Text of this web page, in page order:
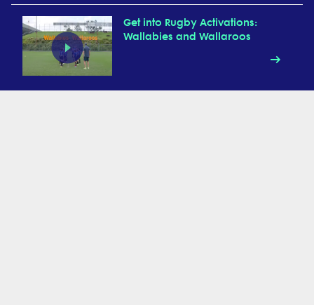
Get into Rugby Activations:
Wallabies and Wallaroos